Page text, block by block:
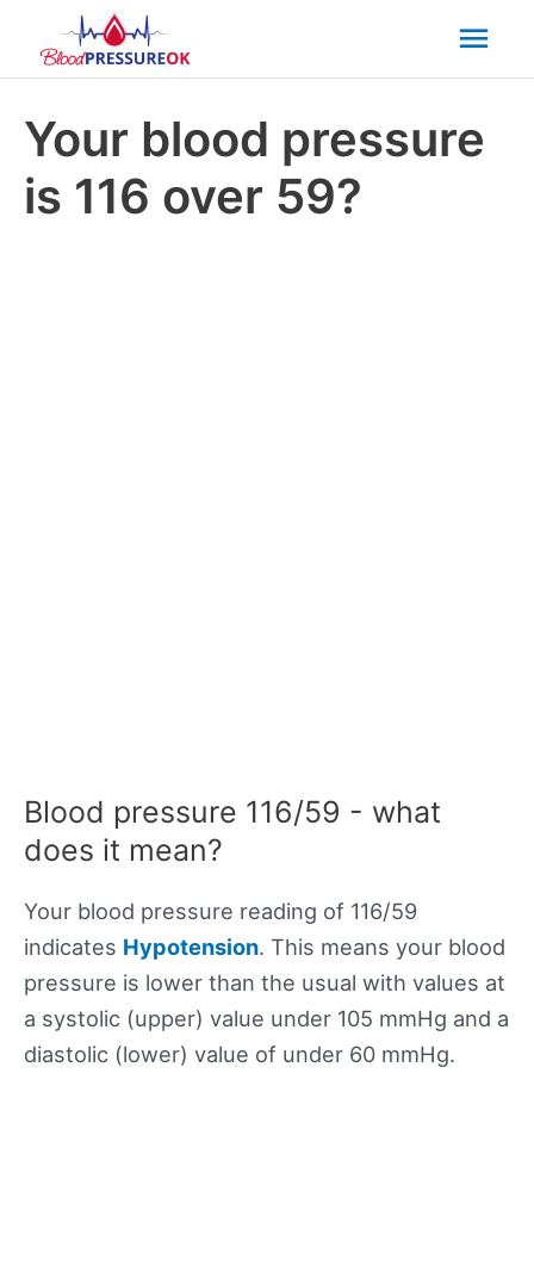
Your blood pressure
is 116 over 59?
Blood pressure 116/59 - what
does it mean?
Your blood pressure reading of 116/59
indicates Hypotension. This means your blood
pressure is lower than the usual with values at
a systolic (upper) value under 105 mmHg and a
diastolic (lower) value of under 60 mmHg.